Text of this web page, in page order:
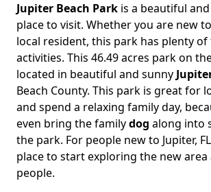
Body
Jupiter Beach Park is a beautiful
place to visit. Whether you are new
local resident, this park has plenty
activities. This 46.49 acres park on
located in beautiful and sunny
Beach County. This park is great for
and spend a relaxing family day,
even bring the familydog along into
the park. For people new to Jupiter,
place to start exploring the new
people.